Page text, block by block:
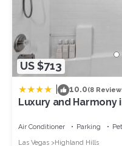
US $713
10.0(8
Luxury and Harmony
Air Conditioner Parking
Las Vegas
Highland Hills